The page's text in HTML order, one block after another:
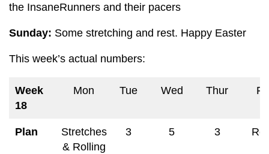
the InsaneRunners and their pacers
Sunday: Some stretching and rest. Happy Easter
This week’s actual numbers:
Week
18
Mon Tue Wed Thur Fri
Plan
Stretches
& Rolling
3 5 3